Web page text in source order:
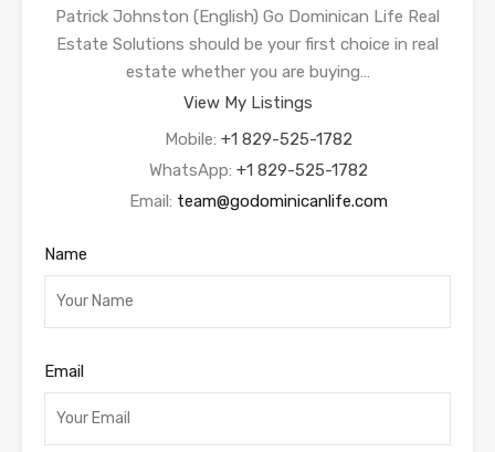
Patrick Johnston (English) Go Dominican Life Real
Estate Solutions should be your first choice in real
estate whether you are buying…
View My Listings
Mobile: +1 829-525-1782
WhatsApp: +1 829-525-1782
Email: team@godominicanlife.com
Name
Email